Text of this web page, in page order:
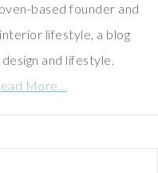
based founder and
lifestyle, a blog
and lifestyle.
More…